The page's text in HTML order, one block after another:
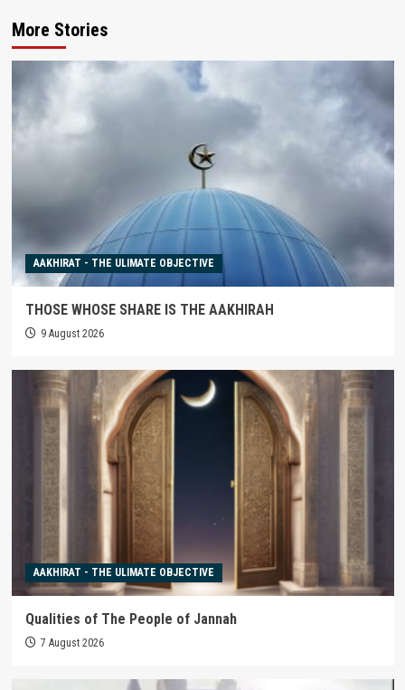
More Stories
AAKHIRAT - THE ULIMATE OBJECTIVE
THOSE WHOSE SHARE IS THE AAKHIRAH
9 August 2026
AAKHIRAT - THE ULIMATE OBJECTIVE
Qualities of The People of Jannah
7 August 2026